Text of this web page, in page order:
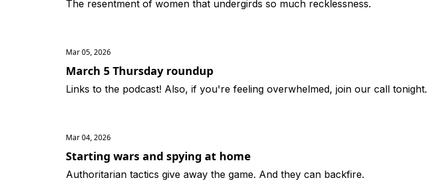
The resentment of women that undergirds so much recklessness.
Mar 05, 2026
March 5 Thursday roundup
Links to the podcast! Also, if you're feeling overwhelmed, join our call tonight.
Mar 04, 2026
Starting wars and spying at home
Authoritarian tactics give away the game. And they can backfire.